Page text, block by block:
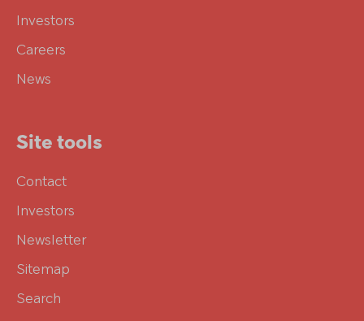
Investors
Careers
News
Site tools
Contact
Investors
Newsletter
Sitemap
Search